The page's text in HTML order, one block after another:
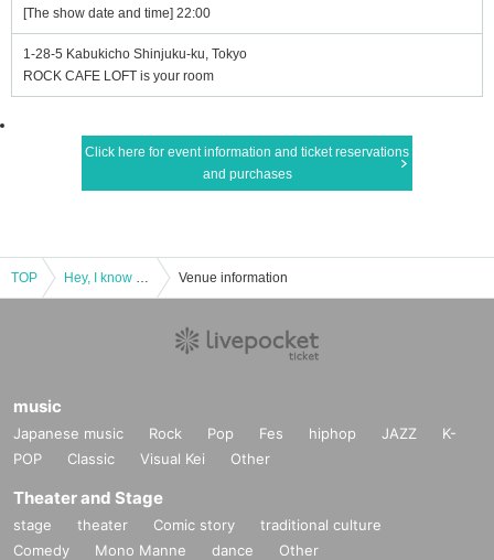
[The show date and time] 22:00
1-28-5 Kabukicho Shinjuku-ku, Tokyo
ROCK CAFE LOFT is your room
Click here for event information and ticket reservations
and purchases
TOP Hey, I know you're excited. Tell me about Kupipo's yukata talk. Venue information
music
Japanese music Rock Pop Fes hiphop JAZZ
K-
POP
Classic Visual Kei Other
Theater and Stage
stage theater Comic story
traditional culture
Comedy
Mono Manne dance Other